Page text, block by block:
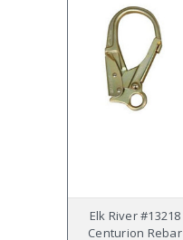
Elk River #13218
Centurion Rebar